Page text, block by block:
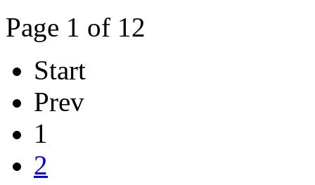
Page 1 of 12
Start
Prev
1
2